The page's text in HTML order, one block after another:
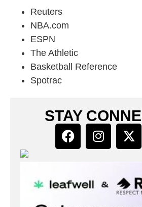
Reuters
NBA.com
ESPN
The Athletic
Basketball Reference
Spotrac
STAY